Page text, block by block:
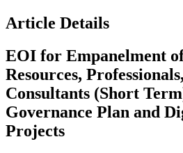
Article Details
EOI for Empanelment
Resources,
Consultants (Short
Governance Plan and
Projects